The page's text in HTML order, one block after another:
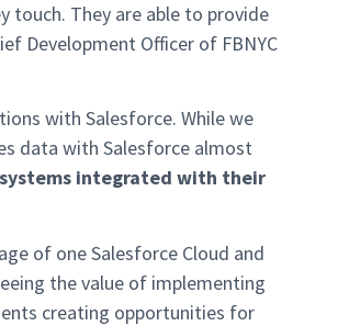
touch. They are able to provide
Development Officer of FBNYC
with Salesforce. While we
data with Salesforce almost
integrated with their
of one Salesforce Cloud and
the value of implementing
creating opportunities for